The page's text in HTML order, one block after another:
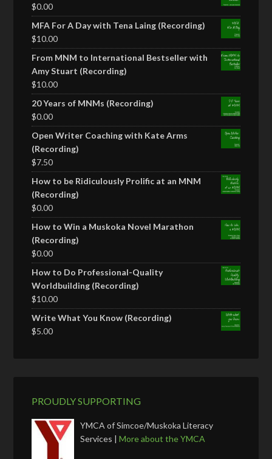
$0.00
MFA For A Day with Tena Laing (Recording)
$10.00
From MNM to International Bestseller with
Amy Stuart (Recording)
$10.00
20 Years of MNMs (Recording)
$0.00
Open Writer Coaching with Kate Arms
(Recording)
$7.50
How to be Ridiculously Prolific at an MNM
(Recording)
$0.00
How to Win a Muskoka Novel Marathon
(Recording)
$0.00
How to Do Professional-Quality
Worldbuilding (Recording)
$10.00
Write What You Know (Recording)
$5.00
PROUDLY SUPPORTING
YMCA of Simcoe/Muskoka Literacy
Services |More about the YMCA